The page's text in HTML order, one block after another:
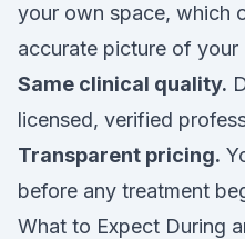
your own space, which
accurate picture of your
Same clinical quality.
licensed, verified
Transparent pricing.
before any treatment
What to Expect During